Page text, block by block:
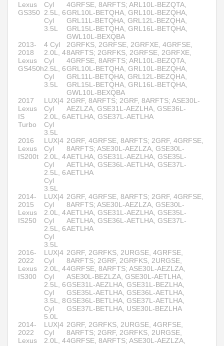
Lexus
GS350
Cyl
2.5L, 6
Cyl
3.5L
4GRFSE, 8ARFTS; ARL10L-BEZQTA,
GRL10L-BETQHA, GRL10L-BEZQHA,
GRL11L-BETQHA, GRL12L-BEZQHA,
GRL15L-BETQHA, GRL16L-BETQHA,
GWL10L-BEXQBA
2013-
2018
Lexus
GS450h
4 Cyl
2.0L, 4
Cyl
2.5L, 6
Cyl
3.5L
2GRFKS, 2GRFSE, 2GRFXE, 4GRFSE,
8ARFTS; 2GRFKS, 2GRFSE, 2GRFXE,
4GRFSE, 8ARFTS; ARL10L-BEZQTA,
GRL10L-BETQHA, GRL10L-BEZQHA,
GRL11L-BETQHA, GRL12L-BEZQHA,
GRL15L-BETQHA, GRL16L-BETQHA,
GWL10L-BEXQBA
2017
Lexus
IS
Turbo
LUX|4
Cyl
2.0L, 6
Cyl
3.5L
2GRF, 8ARFTS; 2GRF, 8ARFTS; ASE30L-
AEZLZA, GSE31L-AEZLHA, GSE36L-
AETLHA, GSE37L-AETLHA
2016
Lexus
IS200t
LUX|4
Cyl
2.0L, 4
Cyl
2.5L, 6
Cyl
3.5L
2GRF, 4GRFSE, 8ARFTS; 2GRF, 4GRFSE,
8ARFTS; ASE30L-AEZLZA, GSE30L-
AETLHA, GSE31L-AEZLHA, GSE35L-
AETLHA, GSE36L-AETLHA, GSE37L-
AETLHA
2014-
2015
Lexus
IS250
LUX|4
Cyl
2.0L, 4
Cyl
2.5L, 6
Cyl
3.5L
2GRF, 4GRFSE, 8ARFTS; 2GRF, 4GRFSE,
8ARFTS; ASE30L-AEZLZA, GSE30L-
AETLHA, GSE31L-AEZLHA, GSE35L-
AETLHA, GSE36L-AETLHA, GSE37L-
AETLHA
2016-
2022
Lexus
IS300
LUX|4
Cyl
2.0L, 4
Cyl
2.5L, 6
Cyl
3.5L, 8
Cyl
5.0L
2GRF, 2GRFKS, 2URGSE, 4GRFSE,
8ARFTS; 2GRF, 2GRFKS, 2URGSE,
4GRFSE, 8ARFTS; ASE30L-AEZLZA,
ASE30L-BEZLZA, GSE30L-AETLHA,
GSE31L-AEZLHA, GSE31L-BEZLHA,
GSE35L-AETLHA, GSE36L-AETLHA,
GSE36L-BETLHA, GSE37L-AETLHA,
GSE37L-BETLHA, USE30L-BEZLHA
2014-
2022
Lexus
LUX|4
Cyl
2.0L, 4
2GRF, 2GRFKS, 2URGSE, 4GRFSE,
8ARFTS; 2GRF, 2GRFKS, 2URGSE,
4GRFSE, 8ARFTS; ASE30L-AEZLZA,